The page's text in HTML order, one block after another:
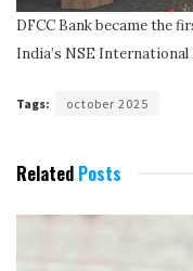
DFCC Bank became the
India’s NSE International
Tags: october 2025
Related Posts